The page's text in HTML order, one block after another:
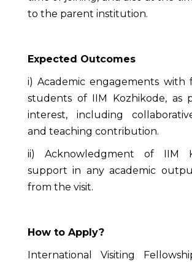
to the parent institution.
Expected Outcomes
i) Academic engagements with
students of IIM Kozhikode, as
interest, including
and teaching contribution.
ii) Acknowledgment of IIM
support in any academic
from the visit.
How to Apply?
International Visiting